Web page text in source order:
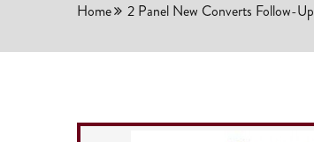
Home 2 Panel New Converts Follow-Up